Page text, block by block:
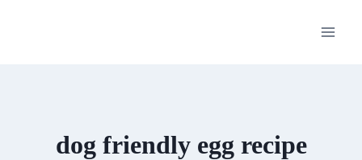
dog friendly egg recipe